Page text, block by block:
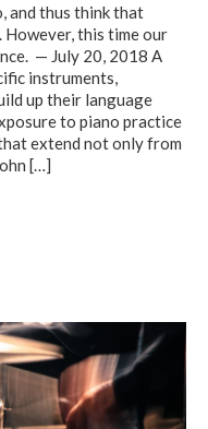
and thus think that
this time our
— July 20, 2018 A
instruments,
up their language
to piano practice
extend not only from
[…]